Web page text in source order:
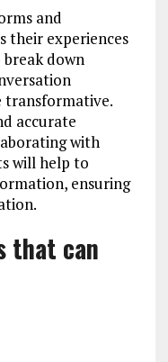
and
their experiences
down
transformative.
accurate
with
will help to
ensuring
that can